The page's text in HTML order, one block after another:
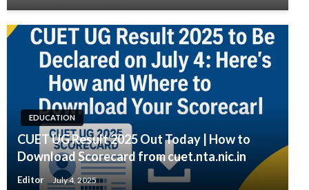
EDUCATION
CUET UG Result 2025 Out Today | How to
Download Scorecard from cuet.nta.nic.in
Editor July 4, 2025